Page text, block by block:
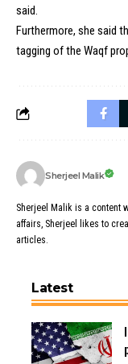
said.
Furthermore, she said
tagging of the Waqf
Sherjeel Malik
Sherjeel Malik is a content
affairs, Sherjeel likes to
articles.
Latest